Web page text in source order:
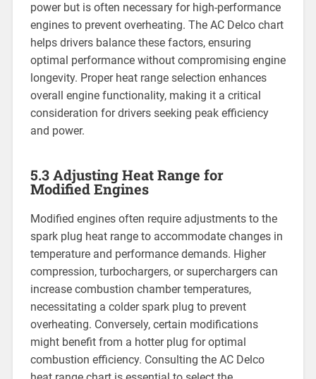
power but is often necessary for high-performance
engines to prevent overheating. The AC Delco chart
helps drivers balance these factors, ensuring
optimal performance without compromising engine
longevity. Proper heat range selection enhances
overall engine functionality, making it a critical
consideration for drivers seeking peak efficiency
and power.
5.3 Adjusting Heat Range for
Modified Engines
Modified engines often require adjustments to the
spark plug heat range to accommodate changes in
temperature and performance demands. Higher
compression, turbochargers, or superchargers can
increase combustion chamber temperatures,
necessitating a colder spark plug to prevent
overheating. Conversely, certain modifications
might benefit from a hotter plug for optimal
combustion efficiency. Consulting the AC Delco